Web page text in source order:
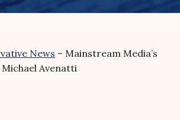
News – Mainstream Media’s
Avenatti